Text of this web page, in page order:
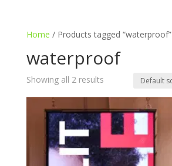
Home / Products tagged “waterproof”
waterproof
Showing all 2 results